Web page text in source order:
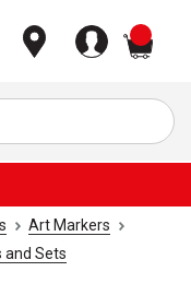
Art Markers
and Sets